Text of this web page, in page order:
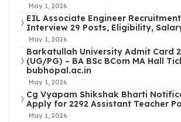
May 1, 2026
EIL Associate Engineer
Interview 29 Posts, Eligibility,
May 1, 2026
Barkatullah University Admit Card
(UG/PG) – BA BSc BCom MA Hall
bubhopal.ac.in
May 1, 2026
Cg Vyapam Shikshak Bharti
Apply for 2292 Assistant Teacher
May 1, 2026